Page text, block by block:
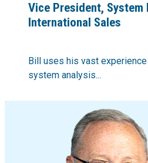
Vice President, System
International Sales
Bill uses his vast experience
system analysis...